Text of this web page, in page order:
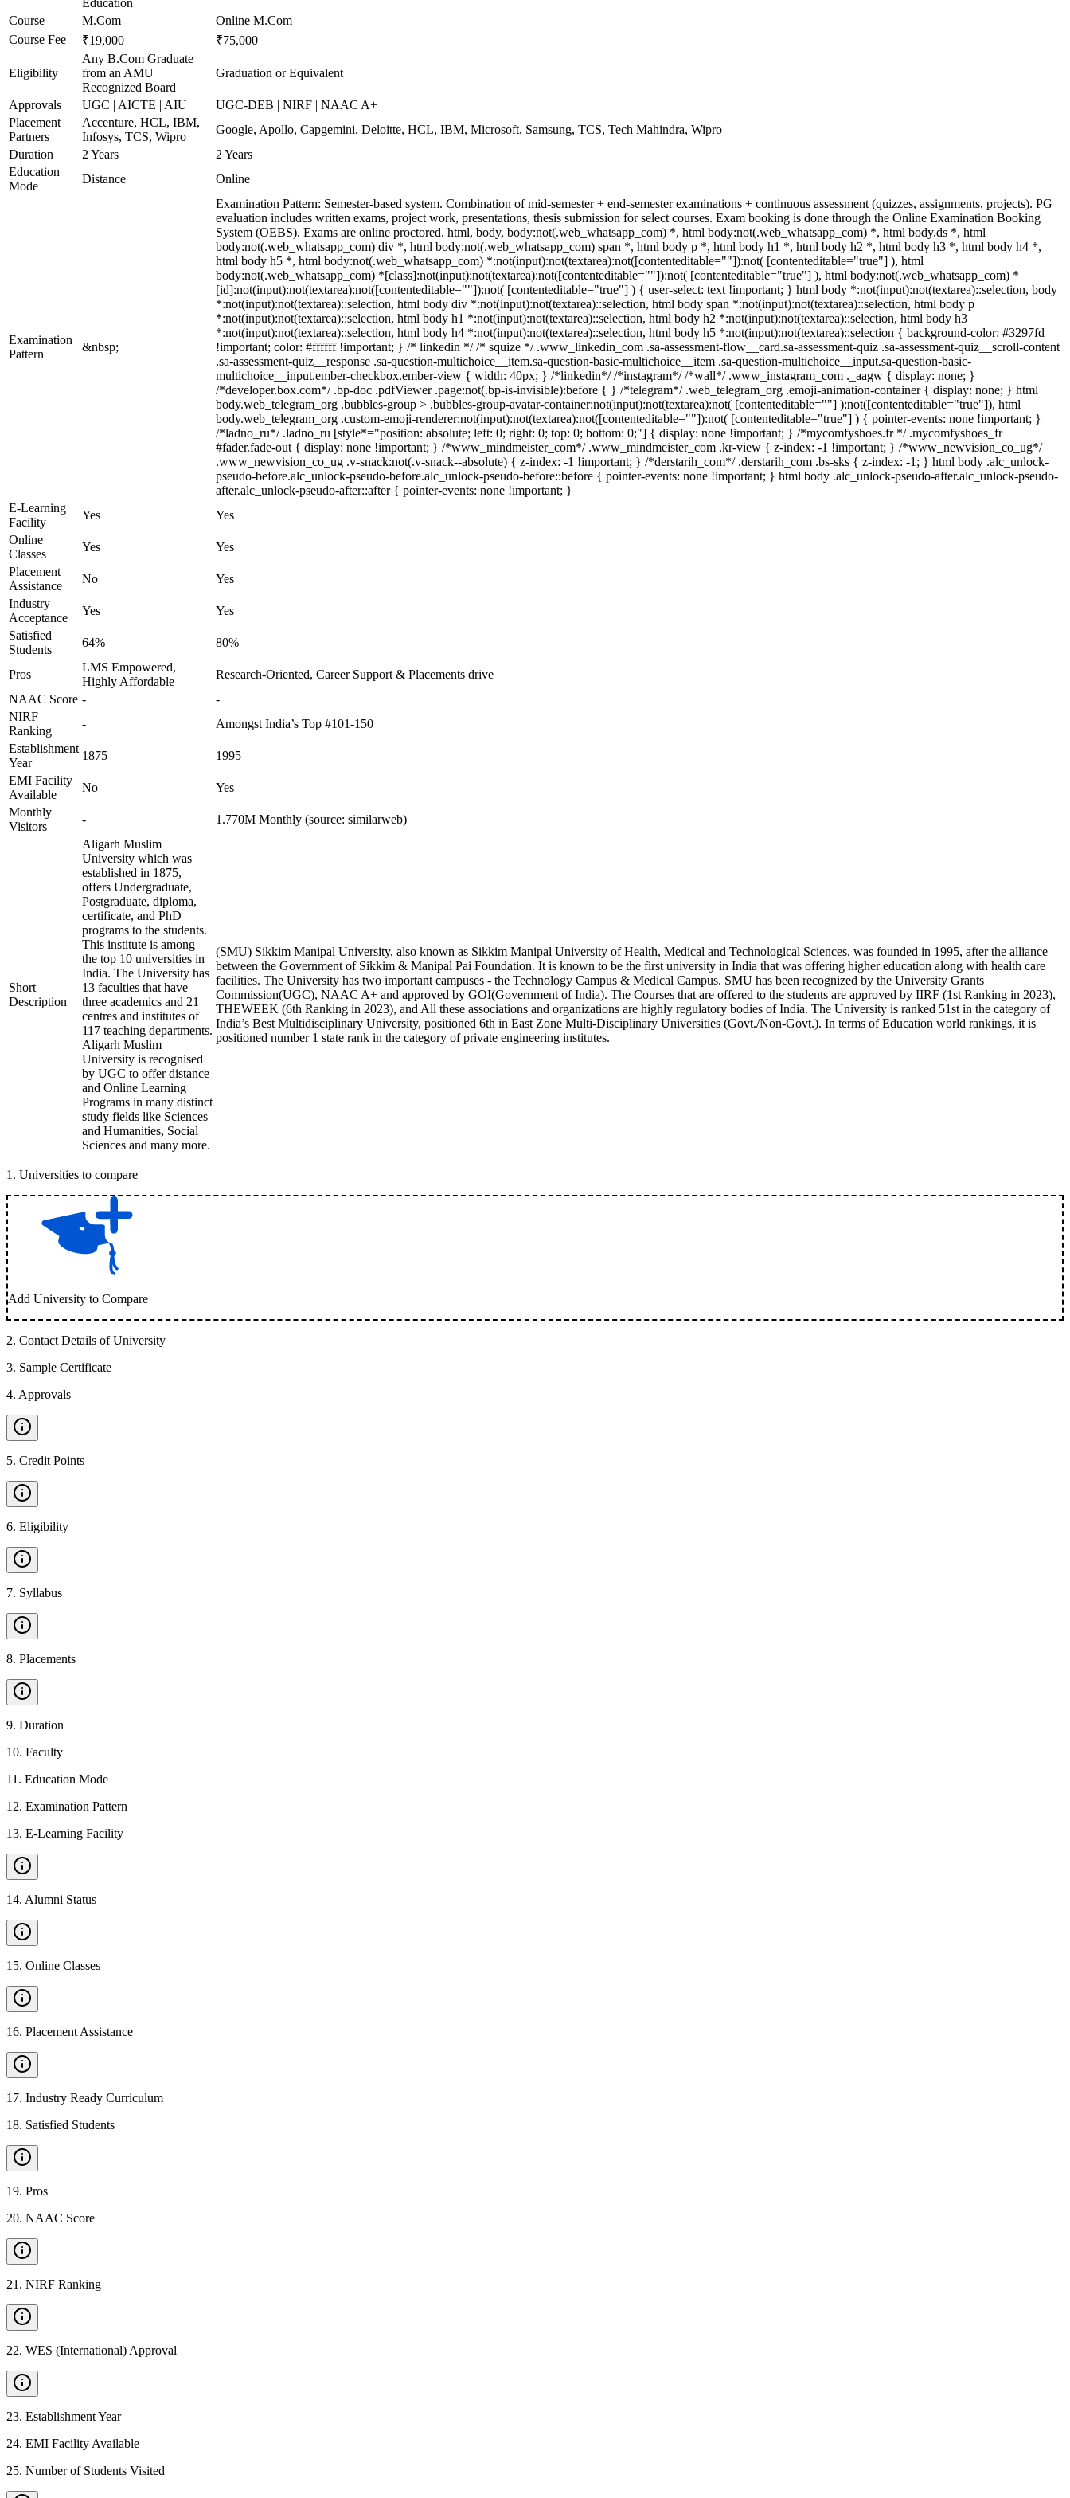
Education
Course
M.Com
Online M.Com
Course Fee
₹19,000 ₹75,000
Eligibility
Any B.Com Graduate
from an AMU
Recognized Board
Graduation or Equivalent
Approvals UGC | AICTE | AIU
UGC-DEB | NIRF | NAAC A+
Placement
Partners
Accenture, HCL, IBM,
Infosys, TCS, Wipro
Google, Apollo, Capgemini, Deloitte, HCL, IBM, Microsoft, Samsung, TCS, Tech Mahindra, Wipro
Duration
2 Years
2 Years
Education
Mode
Distance Online
Examination
Pattern
&nbsp;
Examination Pattern: Semester-based system. Combination of mid-semester + end-semester examinations + continuous assessment (quizzes, assignments, projects). PG
evaluation includes written exams, project work, presentations, thesis submission for select courses. Exam booking is done through the Online Examination Booking
System (OEBS). Exams are online proctored. html, body, body:not(.web_whatsapp_com) *, html body:not(.web_whatsapp_com) *, html body.ds *, html
body:not(.web_whatsapp_com) div *, html body:not(.web_whatsapp_com) span *, html body p *, html body h1 *, html body h2 *, html body h3 *, html body h4 *,
html body h5 *, html body:not(.web_whatsapp_com) *:not(input):not(textarea):not([contenteditable=""]):not( [contenteditable="true"] ), html
body:not(.web_whatsapp_com) *[class]:not(input):not(textarea):not([contenteditable=""]):not( [contenteditable="true"] ), html body:not(.web_whatsapp_com) *
[id]:not(input):not(textarea):not([contenteditable=""]):not( [contenteditable="true"] ) { user-select: text !important; } html body *:not(input):not(textarea)::selection, body
*:not(input):not(textarea)::selection, html body div *:not(input):not(textarea)::selection, html body span *:not(input):not(textarea)::selection, html body p
*:not(input):not(textarea)::selection, html body h1 *:not(input):not(textarea)::selection, html body h2 *:not(input):not(textarea)::selection, html body h3
*:not(input):not(textarea)::selection, html body h4 *:not(input):not(textarea)::selection, html body h5 *:not(input):not(textarea)::selection { background-color: #3297fd
!important; color: #ffffff !important; } /* linkedin */ /* squize */ .www_linkedin_com .sa-assessment-flow__card.sa-assessment-quiz .sa-assessment-quiz__scroll-content
.sa-assessment-quiz__response .sa-question-multichoice__item.sa-question-basic-multichoice__item .sa-question-multichoice__input.sa-question-basic-
multichoice__input.ember-checkbox.ember-view { width: 40px; } /*linkedin*/ /*instagram*/ /*wall*/ .www_instagram_com ._aagw { display: none; }
/*developer.box.com*/ .bp-doc .pdfViewer .page:not(.bp-is-invisible):before { } /*telegram*/ .web_telegram_org .emoji-animation-container { display: none; } html
body.web_telegram_org .bubbles-group > .bubbles-group-avatar-container:not(input):not(textarea):not( [contenteditable=""] ):not([contenteditable="true"]), html
body.web_telegram_org .custom-emoji-renderer:not(input):not(textarea):not([contenteditable=""]):not( [contenteditable="true"] ) { pointer-events: none !important; }
/*ladno_ru*/ .ladno_ru [style*="position: absolute; left: 0; right: 0; top: 0; bottom: 0;"] { display: none !important; } /*mycomfyshoes.fr */ .mycomfyshoes_fr
#fader.fade-out { display: none !important; } /*www_mindmeister_com*/ .www_mindmeister_com .kr-view { z-index: -1 !important; } /*www_newvision_co_ug*/
.www_newvision_co_ug .v-snack:not(.v-snack--absolute) { z-index: -1 !important; } /*derstarih_com*/ .derstarih_com .bs-sks { z-index: -1; } html body .alc_unlock-
pseudo-before.alc_unlock-pseudo-before.alc_unlock-pseudo-before::before { pointer-events: none !important; } html body .alc_unlock-pseudo-after.alc_unlock-pseudo-
after.alc_unlock-pseudo-after::after { pointer-events: none !important; }
E-Learning
Facility
Yes
Yes
Online
Classes
Yes
Yes
Placement
Assistance
No
Yes
Industry
Acceptance
Yes
Yes
Satisfied
Students
64% 80%
Pros
LMS Empowered,
Highly Affordable
Research-Oriented, Career Support & Placements drive
NAAC Score -
-
NIRF
Ranking
-
Amongst India’s Top #101-150
Establishment
Year
1875
1995
EMI Facility
Available
No
Yes
Monthly
Visitors
- 1.770M Monthly (source: similarweb)
Short
Description
Aligarh Muslim
University which was
established in 1875,
offers Undergraduate,
Postgraduate, diploma,
certificate, and PhD
programs to the students.
This institute is among
the top 10 universities in
India. The University has
13 faculties that have
three academics and 21
centres and institutes of
117 teaching departments.
Aligarh Muslim
University is recognised
by UGC to offer distance
and Online Learning
Programs in many distinct
study fields like Sciences
and Humanities, Social
Sciences and many more.
(SMU) Sikkim Manipal University, also known as Sikkim Manipal University of Health, Medical and Technological Sciences, was founded in 1995, after the alliance
between the Government of Sikkim & Manipal Pai Foundation. It is known to be the first university in India that was offering higher education along with health care
facilities. The University has two important campuses - the Technology Campus & Medical Campus. SMU has been recognized by the University Grants
Commission(UGC), NAAC A+ and approved by GOI(Government of India). The Courses that are offered to the students are approved by IIRF (1st Ranking in 2023),
THEWEEK (6th Ranking in 2023), and All these associations and organizations are highly regulatory bodies of India. The University is ranked 51st in the category of
India’s Best Multidisciplinary University, positioned 6th in East Zone Multi-Disciplinary Universities (Govt./Non-Govt.). In terms of Education world rankings, it is
positioned number 1 state rank in the category of private engineering institutes.
1 . Universities to compare
Add University to Compare
2. Contact Details of University
3. Sample Certificate
4. Approvals
5. Credit Points
6. Eligibility
7. Syllabus
8. Placements
9. Duration
10. Faculty
11 . Education Mode
12. Examination Pattern
13. E-Learning Facility
14. Alumni Status
15. Online Classes
16. Placement Assistance
17. Industry Ready Curriculum
18. Satisfied Students
19. Pros
20. NAAC Score
21 . NIRF Ranking
22. WES (International) Approval
23. Establishment Year
24. EMI Facility Available
25. Number of Students Visited